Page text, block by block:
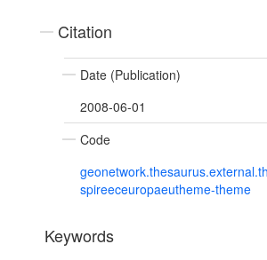
Citation
Date (Publication)
2008-06-01
Code
spireeceuropaeutheme-theme
Keywords